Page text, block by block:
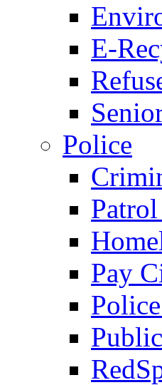
E-
Police
Pay